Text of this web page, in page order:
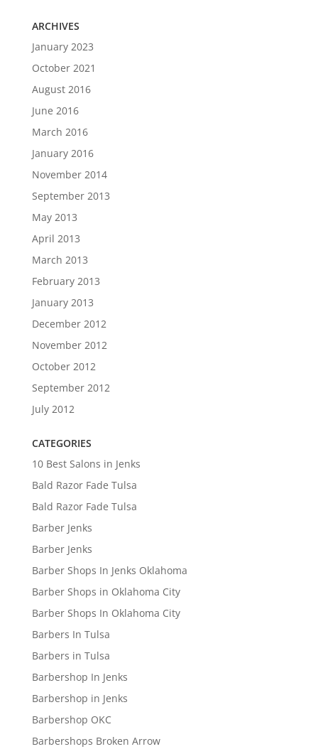
ARCHIVES
January 2023
October 2021
August 2016
June 2016
March 2016
January 2016
November 2014
September 2013
May 2013
April 2013
March 2013
February 2013
January 2013
December 2012
November 2012
October 2012
September 2012
July 2012
CATEGORIES
10 Best Salons in Jenks
Bald Razor Fade Tulsa
Bald Razor Fade Tulsa
Barber Jenks
Barber Jenks
Barber Shops In Jenks Oklahoma
Barber Shops in Oklahoma City
Barber Shops In Oklahoma City
Barbers In Tulsa
Barbers in Tulsa
Barbershop In Jenks
Barbershop in Jenks
Barbershop OKC
Barbershops Broken Arrow